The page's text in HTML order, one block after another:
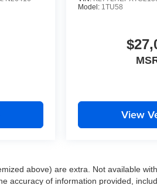
Model: 1TU58
View
above) are extra. Not available
accuracy of information provided,